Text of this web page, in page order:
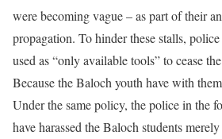
were becoming vague – as part of their
propagation. To hinder these stalls,
used as “only available tools” to cease
Because the Baloch youth have with
Under the same policy, the police in the
have harassed the Baloch students